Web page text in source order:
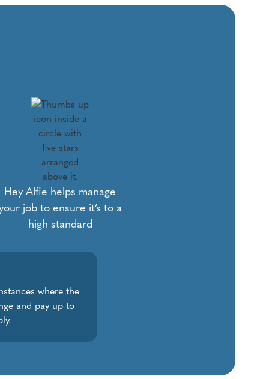
Hey Alfie helps manage
job to ensure it’s to a
high standard
where the
and pay up to